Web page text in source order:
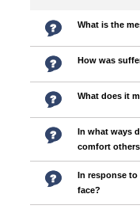
What is the
How was
What does it
In what ways
comfort
In response
face?